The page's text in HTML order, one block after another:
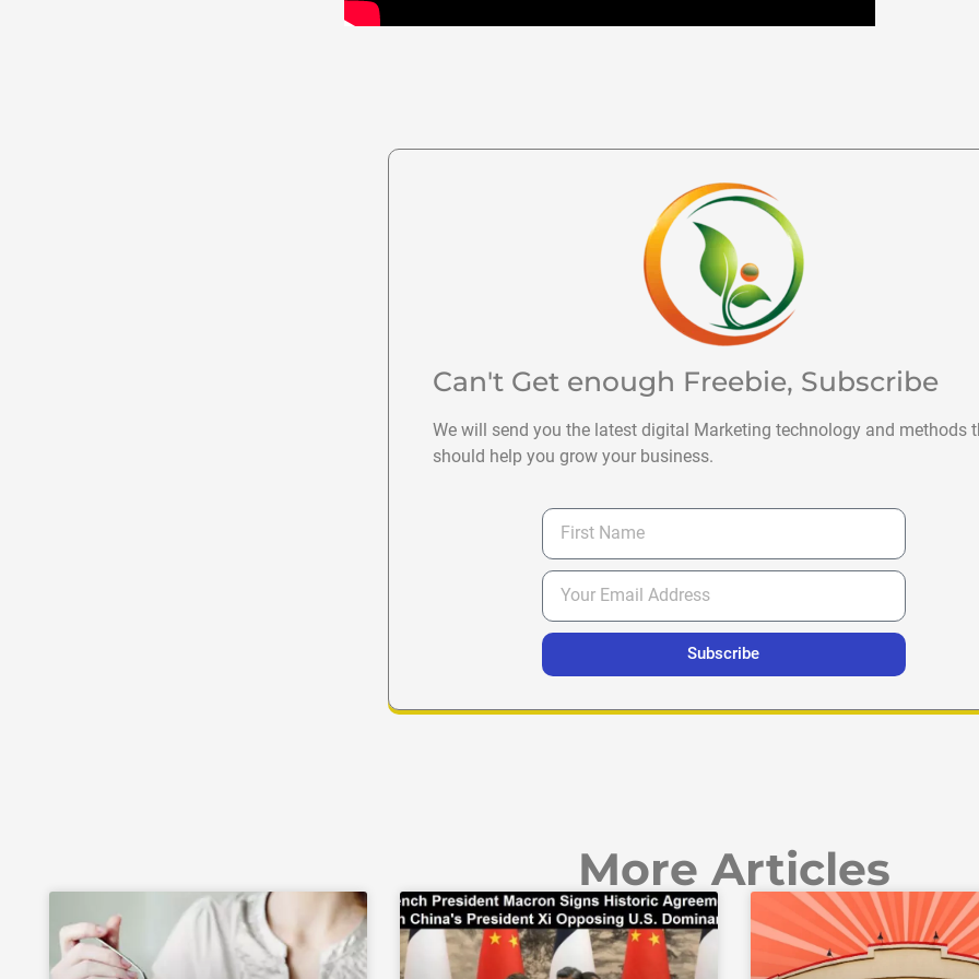
Can't Get enough Freebie, Subscribe
We will send you the latest digital Marketing technology and methods
should help you grow your business.
Subscribe
More Articles